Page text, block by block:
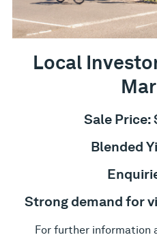
Local
Sale Price:
Blended
Strong demand for
For further information